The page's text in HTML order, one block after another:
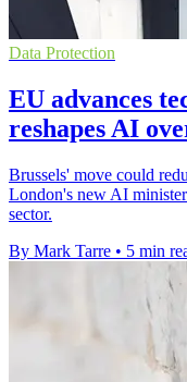
Data Protection
EU advances
reshapes AI
Brussels' move could
London's new AI
sector.
By Mark Tarre • 5 min